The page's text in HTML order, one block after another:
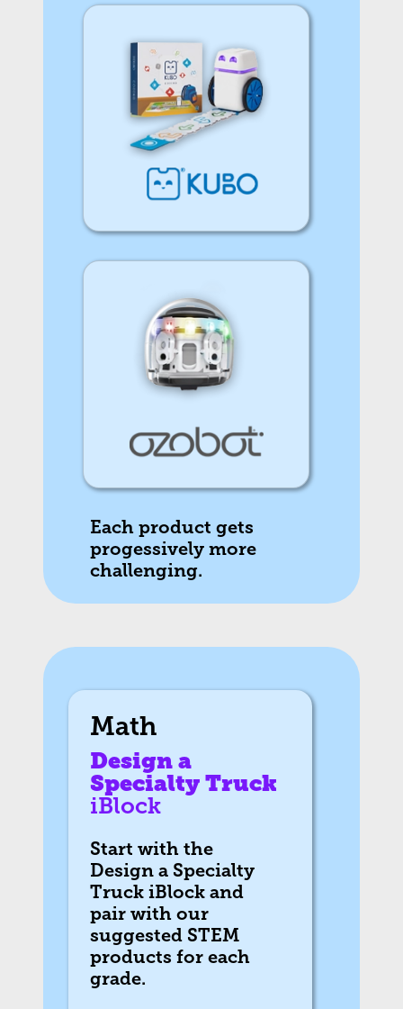
Each product gets
progessively more
challenging.
Math
Design a
Specialty Truck
iBlock
Start with the
Design a Specialty
Truck iBlock and
pair with our
suggested STEM
products for each
grade.